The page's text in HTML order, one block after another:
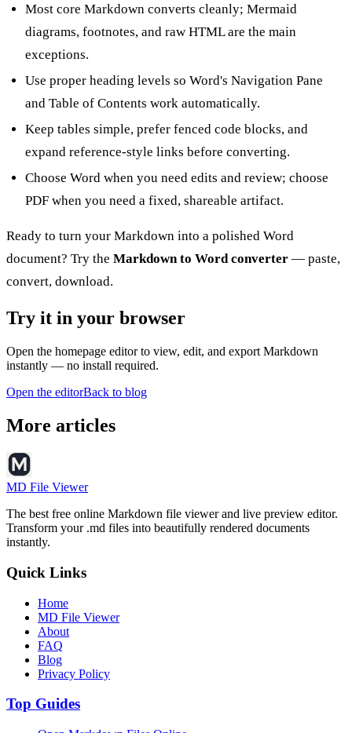
Most core Markdown converts cleanly; Mermaid
diagrams, footnotes, and raw HTML are the main
exceptions.
Use proper heading levels so Word's Navigation Pane
and Table of Contents work automatically.
Keep tables simple, prefer fenced code blocks, and
expand reference-style links before converting.
Choose Word when you need edits and review; choose
PDF when you need a fixed, shareable artifact.
Ready to turn your Markdown into a polished Word
document? Try the Markdown to Word converter — paste,
convert, download.
Try it in your browser
Open the homepage editor to view, edit, and export Markdown
instantly — no install required.
Open the editorBack to blog
More articles
MD File Viewer
The best free online Markdown file viewer and live preview editor.
Transform your .md files into beautifully rendered documents
instantly.
Quick Links
Home
MD File Viewer
About
FAQ
Blog
Privacy Policy
Top Guides